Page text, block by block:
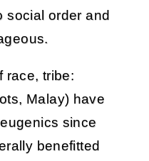
social order and
race, tribe:
Malay) have
since
benefitted